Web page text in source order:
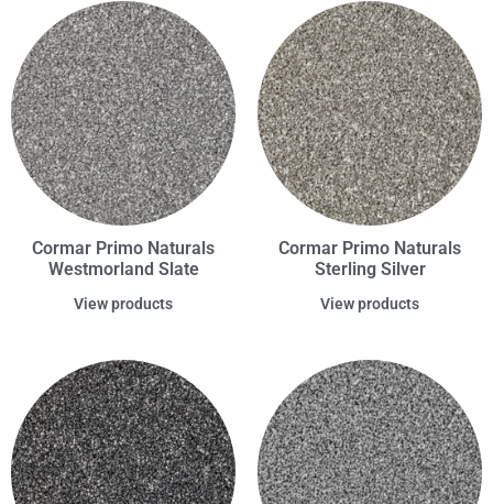
Cormar Primo Naturals
Westmorland Slate
View products
Cormar Primo Naturals
Sterling Silver
View products